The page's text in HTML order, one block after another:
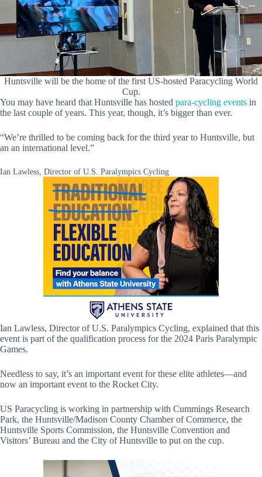
Huntsville will be the home of the first US-hosted Paracycling World
Cup.
You may have heard that Huntsville has hosted para-cycling events in
the last couple of years. This year, though, it’s bigger than ever.
“We’re thrilled to be coming back for the third year to Huntsville, but
an an international level.”
Ian Lawless, Director of U.S. Paralympics Cycling
Ian Lawless, Director of U.S. Paralympics Cycling, explained that this
event is part of the qualification process for the 2024 Paris Paralympic
Games.
Needless to say, it’s an important event for these elite athletes—and
now an important event to the Rocket City.
US Paracycling is working in partnership with Cummings Research
Park, the Huntsville/Madison County Chamber of Commerce, the
Huntsville Sports Commission, the Huntsville Convention and
Visitors’ Bureau and the City of Huntsville to put on the cup.